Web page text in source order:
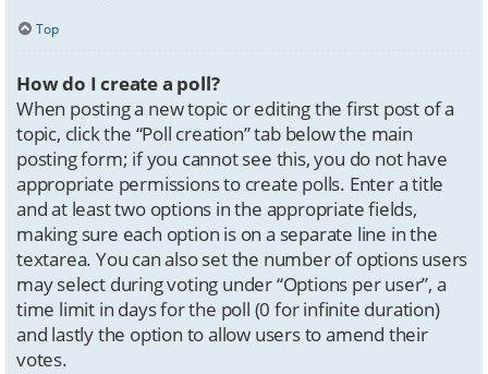
Top
How do I create a poll?
When posting a new topic or editing the first post of a
topic, click the “Poll creation” tab below the main
posting form; if you cannot see this, you do not have
appropriate permissions to create polls. Enter a title
and at least two options in the appropriate fields,
making sure each option is on a separate line in the
textarea. You can also set the number of options users
may select during voting under “Options per user”, a
time limit in days for the poll (0 for infinite duration)
and lastly the option to allow users to amend their
votes.